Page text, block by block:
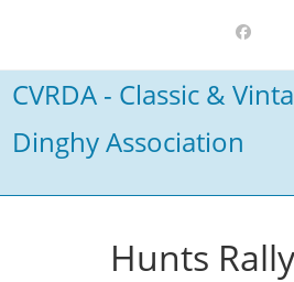
content
CVRDA - Classic &
Dinghy Association
Hunts